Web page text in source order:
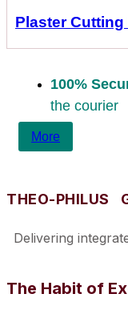
Plaster Cutting
100%
the courier
More
THEO-PHILUS
Delivering
The Habit of